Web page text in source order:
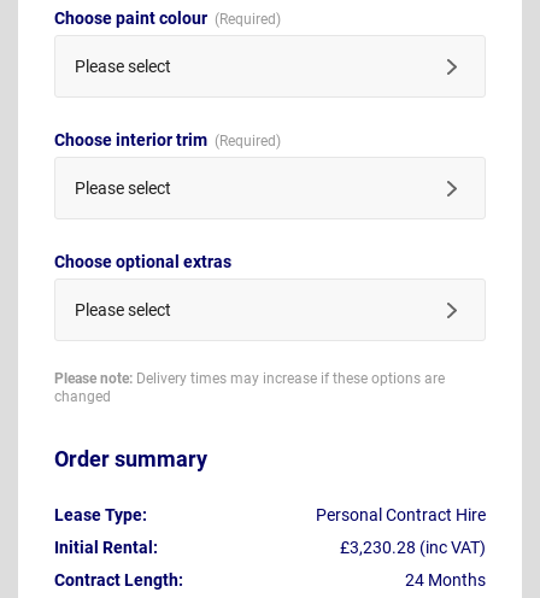
Choose paint colour
Please select
Choose interior trim
Please select
Choose optional extras
Please select
Please note: Delivery times may increase if these options are
changed
Order summary
Lease Type:
Personal Contract Hire
Initial Rental:
£3,230.28 (inc VAT)
Contract Length:
24 Months